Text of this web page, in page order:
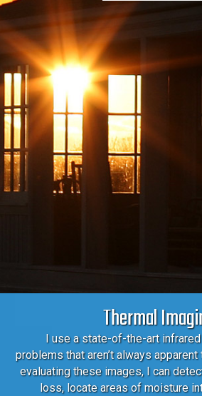
Thermal
I use a state-of-the-art
problems that aren’t always
evaluating these images, I can
loss, locate areas of moisture